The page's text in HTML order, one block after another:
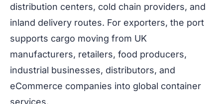
distribution centers, cold chain providers, and
inland delivery routes. For exporters, the port
supports cargo moving from UK
manufacturers, retailers, food producers,
industrial businesses, distributors, and
eCommerce companies into global container
services.